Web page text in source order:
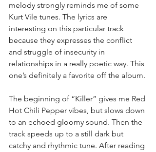
melody strongly reminds me of some
Kurt Vile tunes. The lyrics are
interesting on this particular track
because they expresses the conflict
and struggle of insecurity in
relationships in a really poetic way. This
one’s definitely a favorite off the album.
The beginning of “Killer” gives me Red
Hot Chili Pepper vibes, but slows down
to an echoed gloomy sound. Then the
track speeds up to a still dark but
catchy and rhythmic tune. After reading